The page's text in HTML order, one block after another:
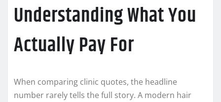
Understanding What You
Actually Pay For
When comparing clinic quotes, the headline
number rarely tells the full story. A modern hair